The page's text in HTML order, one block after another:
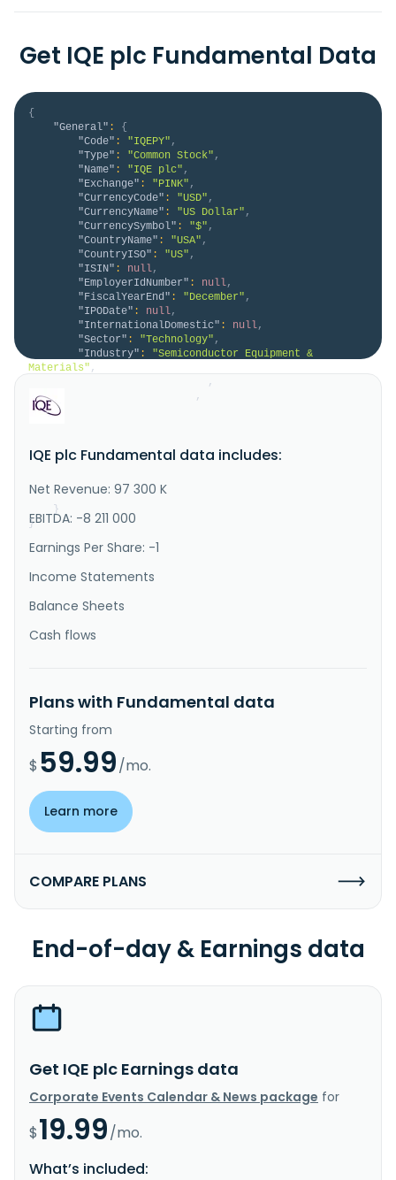
Get IQE plc Fundamental Data
{
"General" :
{
"Code" : "IQEPY" ,
"Type" : "Common Stock" ,
"Name" : "IQE plc" ,
"Exchange" : "PINK" ,
"CurrencyCode" : "USD" ,
"CurrencyName" : "US Dollar" ,
"CurrencySymbol" : "$" ,
"CountryName" : "USA" ,
"CountryISO" : "US" ,
"ISIN" : null,
"EmployerIdNumber" : null,
"FiscalYearEnd" : "December" ,
"IPODate" : null,
"InternationalDomestic" : null,
"Sector" : "Technology" ,
"Industry" :
"Semiconductor Equipment &
Materials" ,
,
,
three segments: Wireless, Photonics, and CMOS++. The
company manufactures and sells compound semiconductor
radio frequency..."
}
}
IQE plc Fundamental data includes:
Net Revenue: 97 300 K
EBITDA: -8 211 000
Earnings Per Share: -1
Income Statements
Balance Sheets
Cash flows
Plans with Fundamental data
Starting from
$ 59.99/mo.
Learn more
COMPARE PLANS
End-of-day & Earnings data
Get IQE plc Earnings data
Corporate Events Calendar & News package for
$19.99/mo.
What’s included: